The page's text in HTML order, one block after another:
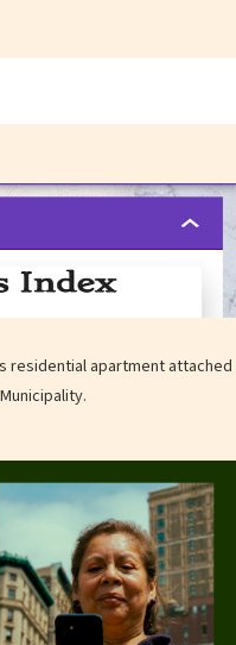
residential apartment attached